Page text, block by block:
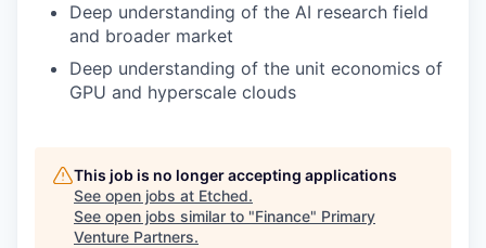
Deep understanding of the AI research field
and broader market
Deep understanding of the unit economics of
GPU and hyperscale clouds
This job is no longer accepting applications
See open jobs at Etched.
See open jobs similar to "Finance" Primary
Venture Partners.